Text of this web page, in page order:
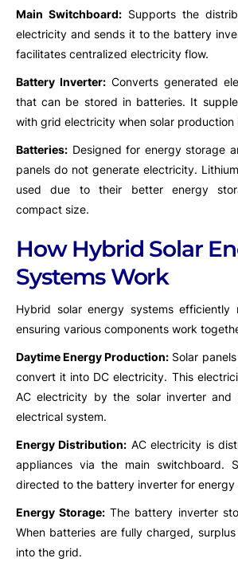
Main Switchboard: Supports the
electricity and sends it to the battery
facilitates centralized electricity flow.
Battery Inverter: Converts generated
that can be stored in batteries. It
with grid electricity when solar production
Batteries: Designed for energy storage
panels do not generate electricity.
used due to their better energy
compact size.
How Hybrid Solar
Systems Work
Hybrid solar energy systems efficiently
ensuring various components work
Daytime Energy Production: Solar
convert it into DC electricity. This
AC electricity by the solar inverter and
electrical system.
Energy Distribution: AC electricity is
appliances via the main switchboard.
directed to the battery inverter for energy
Energy Storage: The battery inverter
When batteries are fully charged,
into the grid.